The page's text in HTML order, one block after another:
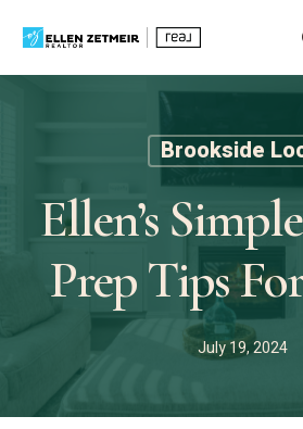
main
Brookside
Ellen’s
Prep Tips
July 19, 2024